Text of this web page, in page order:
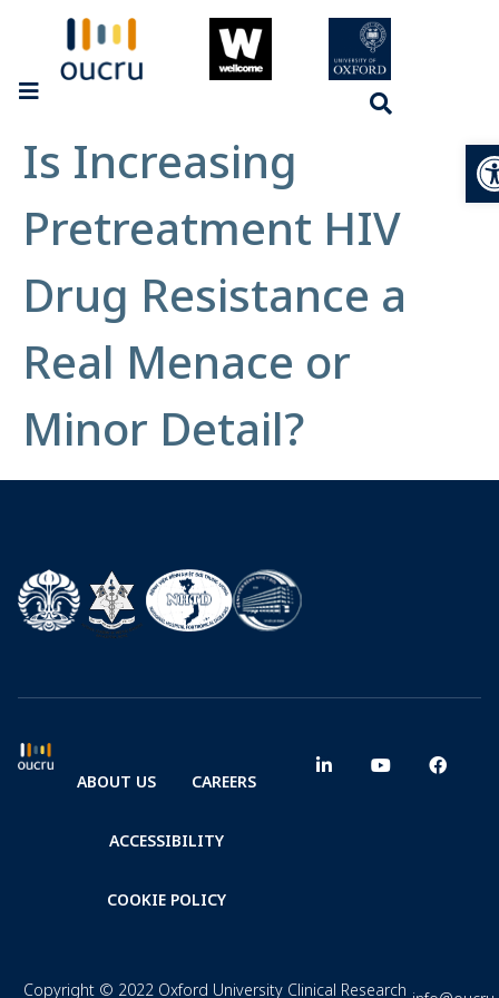
Is Increasing
Pretreatment HIV
Drug Resistance a
Real Menace or
Minor Detail?
ABOUT US CAREERS
ACCESSIBILITY
COOKIE POLICY
Copyright © 2022 Oxford University Clinical Research